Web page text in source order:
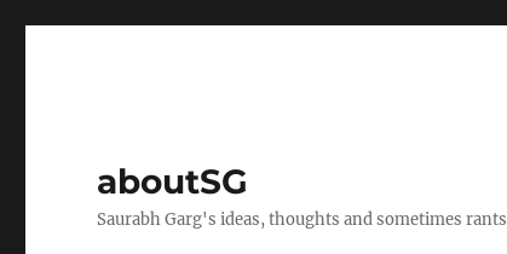
aboutSG
Saurabh Garg's ideas, thoughts and sometimes rants